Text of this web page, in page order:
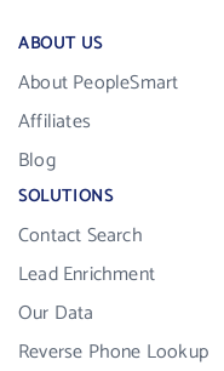
ABOUT US
About PeopleSmart
Affiliates
Blog
SOLUTIONS
Contact Search
Lead Enrichment
Our Data
Reverse Phone Lookup